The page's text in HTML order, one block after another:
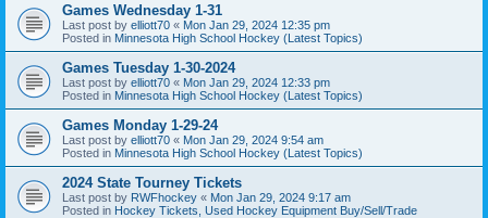
Games Wednesday 1-31
Last post by elliott70 « Mon Jan 29, 2024 12:35 pm
Posted in Minnesota High School Hockey (Latest Topics)
Games Tuesday 1-30-2024
Last post by elliott70 « Mon Jan 29, 2024 12:33 pm
Posted in Minnesota High School Hockey (Latest Topics)
Games Monday 1-29-24
Last post by elliott70 « Mon Jan 29, 2024 9:54 am
Posted in Minnesota High School Hockey (Latest Topics)
2024 State Tourney Tickets
Last post by RWFhockey « Mon Jan 29, 2024 9:17 am
Posted in Hockey Tickets, Used Hockey Equipment Buy/Sell/Trade